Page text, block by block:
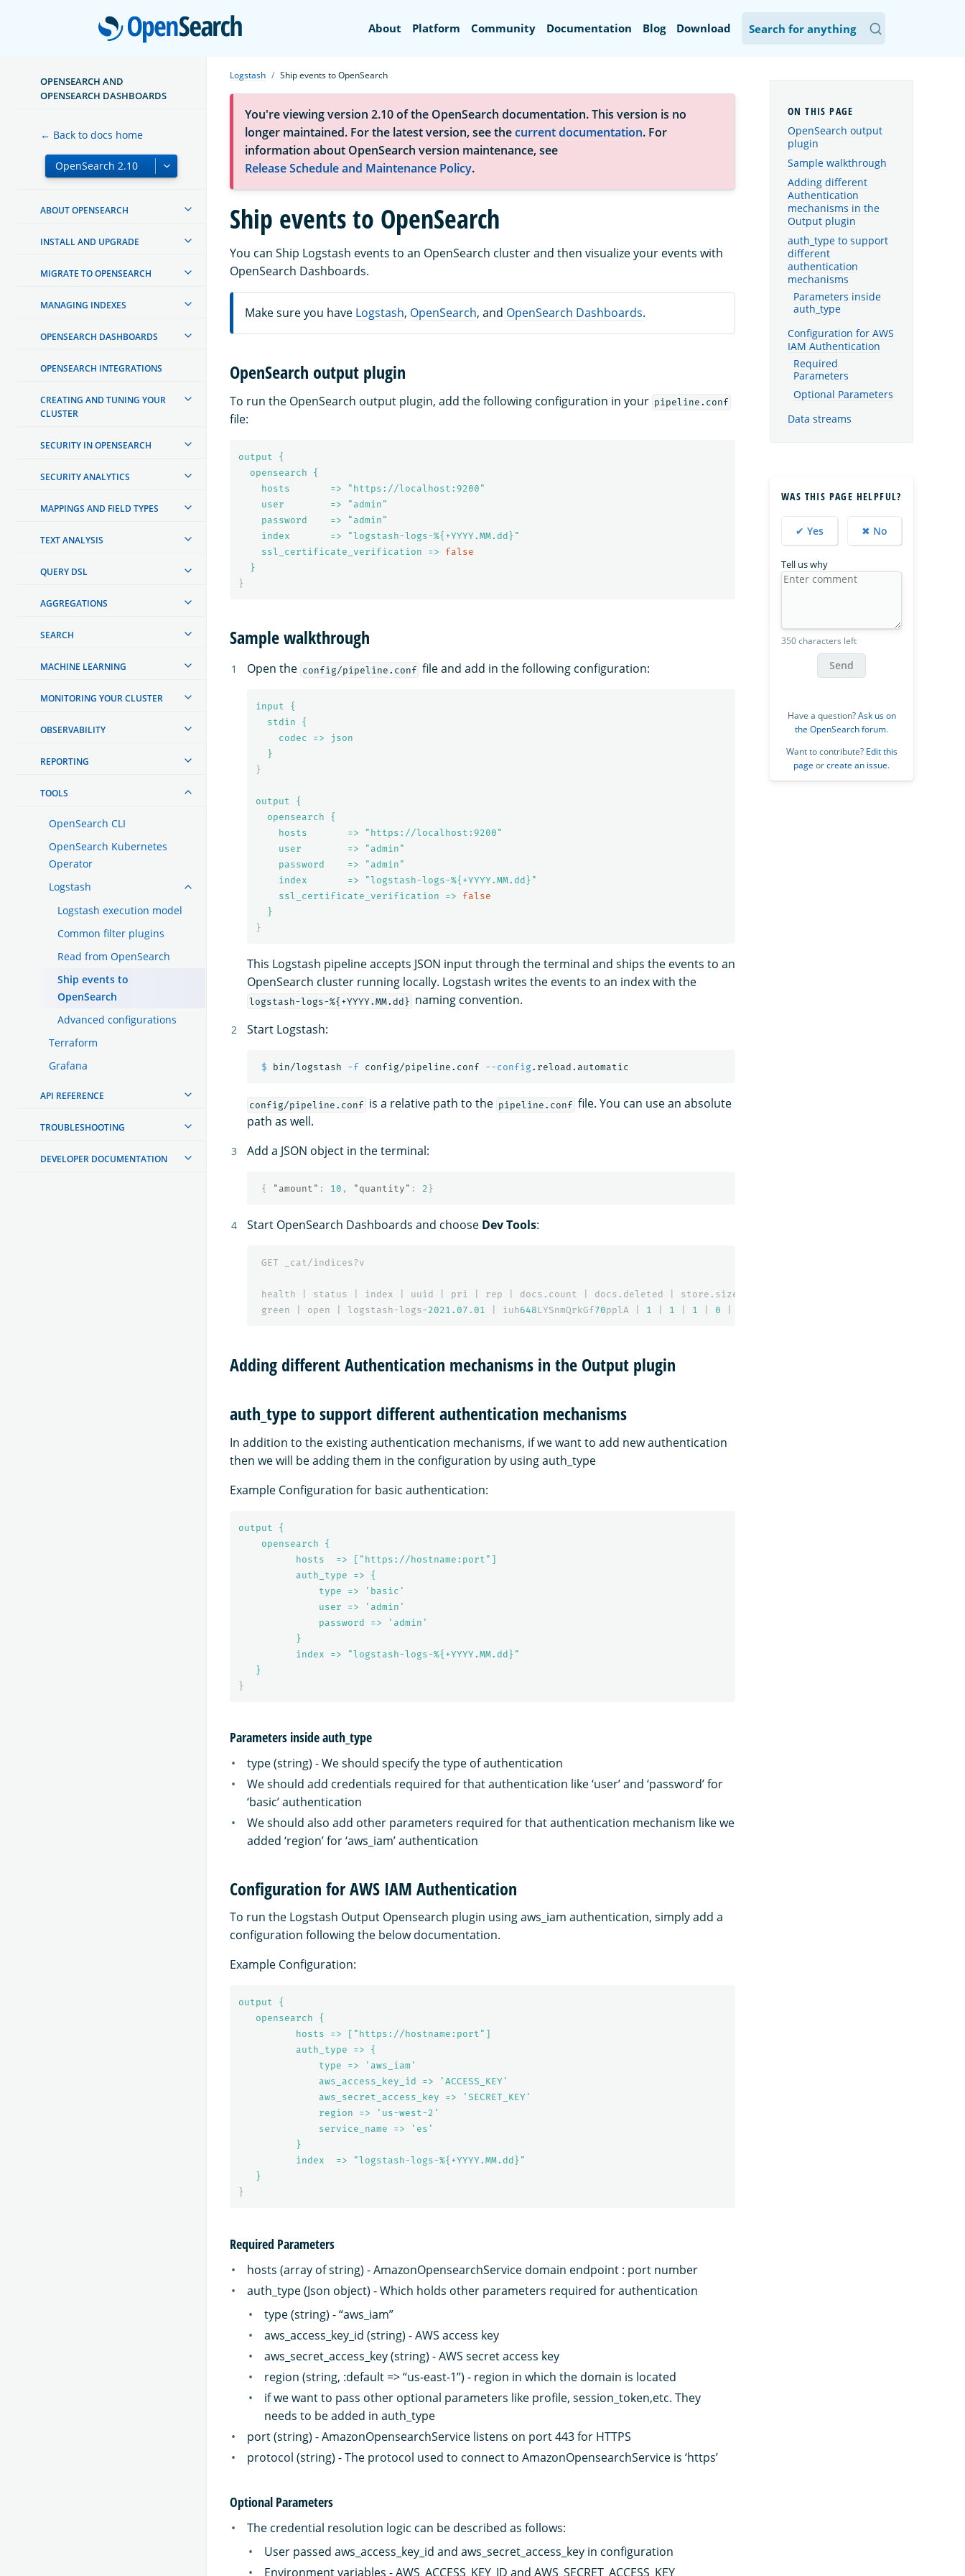
OpenSearch
About Platform Community Documentation Blog Download
OPENSEARCH AND
OPENSEARCH DASHBOARDS
← Back to docs home
ABOUT OPENSEARCH
INSTALL AND UPGRADE
MIGRATE TO OPENSEARCH
MANAGING INDEXES
OPENSEARCH DASHBOARDS
OPENSEARCH INTEGRATIONS
CREATING AND TUNING YOUR
CLUSTER
SECURITY IN OPENSEARCH
SECURITY ANALYTICS
MAPPINGS AND FIELD TYPES
TEXT ANALYSIS
QUERY DSL
AGGREGATIONS
SEARCH
MACHINE LEARNING
MONITORING YOUR CLUSTER
OBSERVABILITY
REPORTING
TOOLS
OpenSearch CLI
OpenSearch Kubernetes
Operator
Logstash
Logstash execution model
Common filter plugins
Read from OpenSearch
Ship events to
OpenSearch
Advanced configurations
Terraform
Grafana
API REFERENCE
TROUBLESHOOTING
DEVELOPER DOCUMENTATION
Logstash Ship events to OpenSearch
You're viewing version 2.10 of the OpenSearch documentation. This version is no
longer maintained. For the latest version, see thecurrent documentation. For
information about OpenSearch version maintenance, see
Release Schedule and Maintenance Policy.
Ship events to OpenSearch
You can Ship Logstash events to an OpenSearch cluster and then visualize your events with
OpenSearch Dashboards.
Make sure you have Logstash, OpenSearch, and OpenSearch Dashboards.
OpenSearch output plugin
To run the OpenSearch output plugin, add the following configuration in your pipeline.conf
file:
output {
opensearch {
hosts       => "https://localhost:9200"
user        => "admin"
password    => "admin"
index       => "logstash-logs-%{+YYYY.MM.dd}"
ssl_certificate_verification => false
}
}
Sample walkthrough
Open the config/pipeline.conf file and add in the following configuration:
input {
stdin {
codec => json
}
}
output {
opensearch {
hosts       => "https://localhost:9200"
user        => "admin"
password    => "admin"
index       => "logstash-logs-%{+YYYY.MM.dd}"
ssl_certificate_verification => false
}
}
This Logstash pipeline accepts JSON input through the terminal and ships the events to an
OpenSearch cluster running locally. Logstash writes the events to an index with the
logstash-logs-%{+YYYY.MM.dd} naming convention.
Start Logstash:
$ bin/logstash -f config/pipeline.conf --config
config/pipeline.conf is a relative path to the pipeline.conf file. You can use an absolute
path as well.
Add a JSON object in the terminal:
{ "amount" : 10 , "quantity" : 2 }
Start OpenSearch Dashboards and choose Dev Tools:
GET _cat/indices?v
health status index uuid pri rep docs.count docs.deleted store.size
green
open logstash-logs-2021.07 . 01 iuh648LYSnmQrkGf70pplA 1 1 1 0
Adding different Authentication mechanisms in the Output plugin
auth_type to support different authentication mechanisms
In addition to the existing authentication mechanisms, if we want to add new authentication
then we will be adding them in the configuration by using auth_type
Example Configuration for basic authentication:
output {
opensearch {
hosts  => ["https://hostname:port"]
auth_type => {
type => 'basic'
user => 'admin'
password => 'admin'
}
index => "logstash-logs-%{+YYYY.MM.dd}"
}
}
Parameters inside auth_type
type (string) - We should specify the type of authentication
We should add credentials required for that authentication like ‘user’ and ‘password’ for
‘basic’ authentication
We should also add other parameters required for that authentication mechanism like we
added ‘region’ for ‘aws_iam’ authentication
Configuration for AWS IAM Authentication
To run the Logstash Output Opensearch plugin using aws_iam authentication, simply add a
configuration following the below documentation.
Example Configuration:
output {
opensearch {
hosts => ["https://hostname:port"]
auth_type => {
type => 'aws_iam'
aws_access_key_id => 'ACCESS_KEY'
aws_secret_access_key => 'SECRET_KEY'
region => 'us-west-2'
service_name => 'es'
}
index  => "logstash-logs-%{+YYYY.MM.dd}"
}
}
Required Parameters
hosts (array of string) - AmazonOpensearchService domain endpoint : port number
auth_type (Json object) - Which holds other parameters required for authentication
type (string) - “aws_iam”
aws_access_key_id (string) - AWS access key
aws_secret_access_key (string) - AWS secret access key
region (string, :default => “us-east-1”) - region in which the domain is located
if we want to pass other optional parameters like profile, session_token,etc. They
needs to be added in auth_type
port (string) - AmazonOpensearchService listens on port 443 for HTTPS
protocol (string) - The protocol used to connect to AmazonOpensearchService is ‘https’
Optional Parameters
The credential resolution logic can be described as follows:
User passed aws_access_key_id and aws_secret_access_key in configuration
Environment variables - AWS_ACCESS_KEY_ID and AWS_SECRET_ACCESS_KEY
OpenSearch output
plugin
Sample walkthrough
Adding different
Authentication
mechanisms in the
Output plugin
auth_type to support
different
authentication
mechanisms
Parameters inside
auth_type
Configuration for AWS
IAM Authentication
Required
Parameters
Optional Parameters
Data streams
WAS THIS PAGE HELPFUL?
✔ Yes ✖ No
Tell us why
350 characters left
Send
Have a question?Ask us on
the OpenSearch forum.
Want to contribute? Edit this
page orcreate an issue.